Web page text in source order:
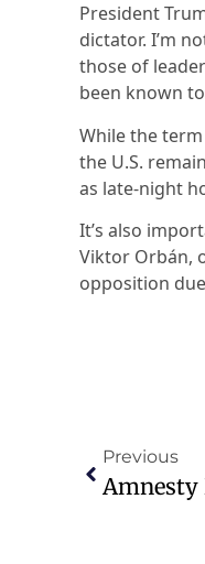
President
dictator. I’m
those of
been known
While the
the U.S.
as late-night
It’s also
Viktor Orbán,
opposition
Previous